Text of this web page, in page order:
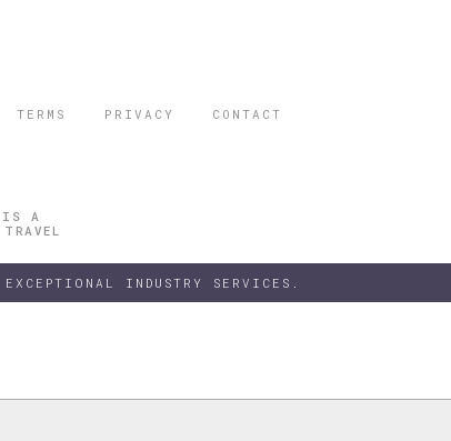
TERMS PRIVACY CONTACT
IS A
INDUSTRY SERVICES.